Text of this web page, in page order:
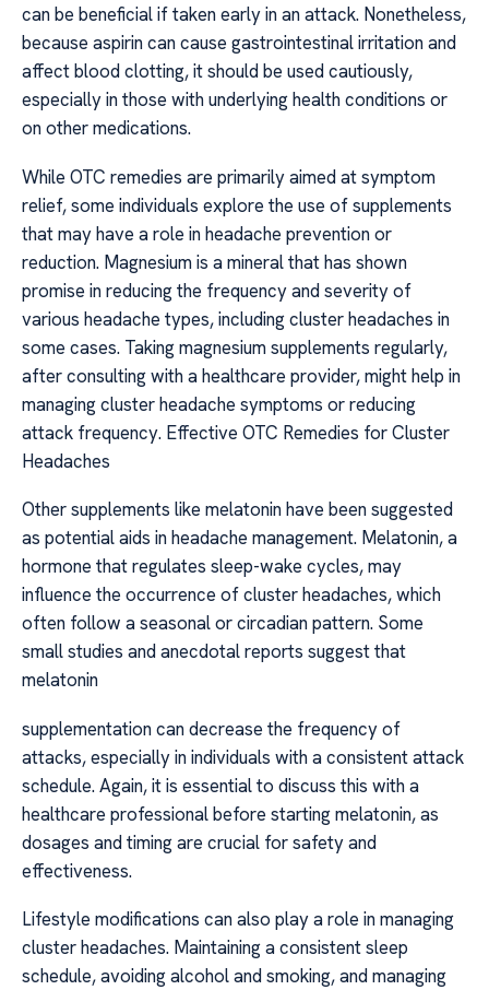
can be beneficial if taken early in an attack. Nonetheless,
because aspirin can cause gastrointestinal irritation and
affect blood clotting, it should be used cautiously,
especially in those with underlying health conditions or
on other medications.
While OTC remedies are primarily aimed at symptom
relief, some individuals explore the use of supplements
that may have a role in headache prevention or
reduction. Magnesium is a mineral that has shown
promise in reducing the frequency and severity of
various headache types, including cluster headaches in
some cases. Taking magnesium supplements regularly,
after consulting with a healthcare provider, might help in
managing cluster headache symptoms or reducing
attack frequency. Effective OTC Remedies for Cluster
Headaches
Other supplements like melatonin have been suggested
as potential aids in headache management. Melatonin, a
hormone that regulates sleep-wake cycles, may
influence the occurrence of cluster headaches, which
often follow a seasonal or circadian pattern. Some
small studies and anecdotal reports suggest that
melatonin
supplementation can decrease the frequency of
attacks, especially in individuals with a consistent attack
schedule. Again, it is essential to discuss this with a
healthcare professional before starting melatonin, as
dosages and timing are crucial for safety and
effectiveness.
Lifestyle modifications can also play a role in managing
cluster headaches. Maintaining a consistent sleep
schedule, avoiding alcohol and smoking, and managing